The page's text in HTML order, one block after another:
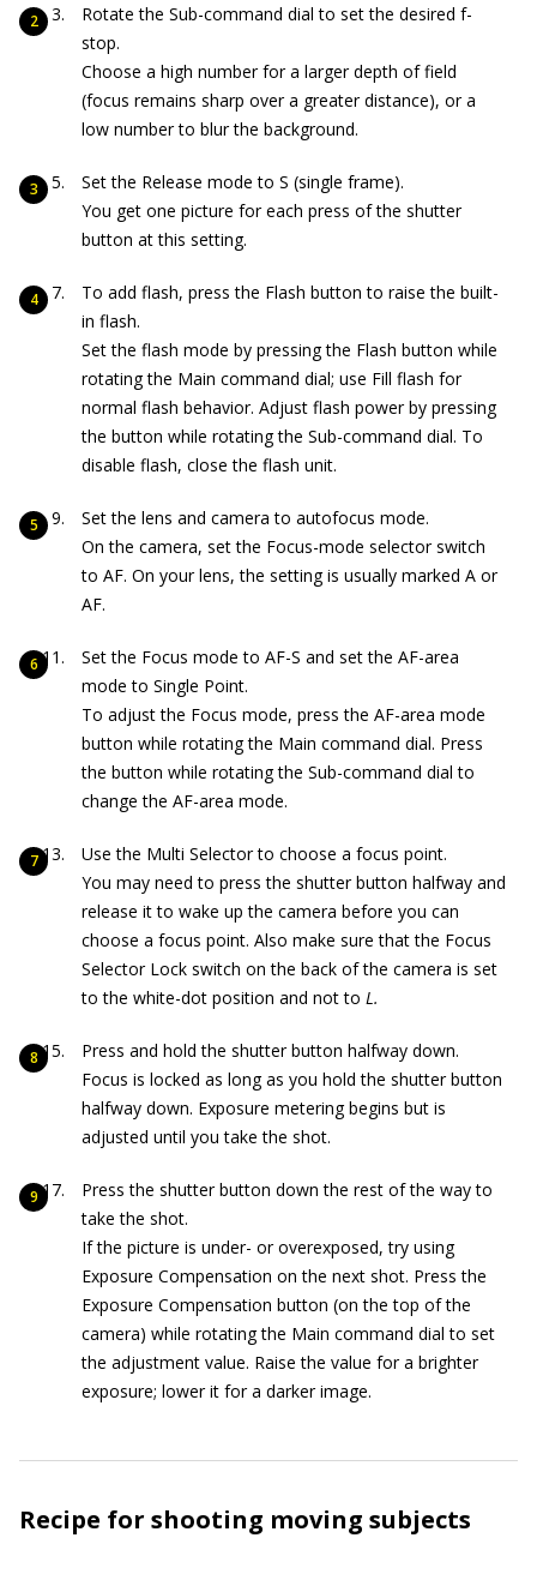
Rotate the Sub-command dial to set the desired f-
stop.
Choose a high number for a larger depth of field
(focus remains sharp over a greater distance), or a
low number to blur the background.
Set the Release mode to S (single frame).
You get one picture for each press of the shutter
button at this setting.
To add flash, press the Flash button to raise the built-
in flash.
Set the flash mode by pressing the Flash button while
rotating the Main command dial; use Fill flash for
normal flash behavior. Adjust flash power by pressing
the button while rotating the Sub-command dial. To
disable flash, close the flash unit.
Set the lens and camera to autofocus mode.
On the camera, set the Focus-mode selector switch
to AF. On your lens, the setting is usually marked A or
AF.
Set the Focus mode to AF-S and set the AF-area
mode to Single Point.
To adjust the Focus mode, press the AF-area mode
button while rotating the Main command dial. Press
the button while rotating the Sub-command dial to
change the AF-area mode.
Use the Multi Selector to choose a focus point.
You may need to press the shutter button halfway and
release it to wake up the camera before you can
choose a focus point. Also make sure that the Focus
Selector Lock switch on the back of the camera is set
to the white-dot position and not to L.
Press and hold the shutter button halfway down.
Focus is locked as long as you hold the shutter button
halfway down. Exposure metering begins but is
adjusted until you take the shot.
Press the shutter button down the rest of the way to
take the shot.
If the picture is under- or overexposed, try using
Exposure Compensation on the next shot. Press the
Exposure Compensation button (on the top of the
camera) while rotating the Main command dial to set
the adjustment value. Raise the value for a brighter
exposure; lower it for a darker image.
Recipe for shooting moving subjects